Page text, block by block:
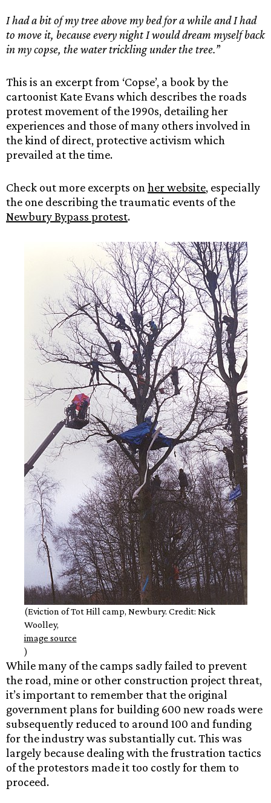
I had a bit of my tree above my bed for a while and I had
to move it, because every night I would dream myself back
in my copse, the water trickling under the tree.’’
This is an excerpt from ‘Copse’, a book by the
cartoonist Kate Evans which describes the roads
protest movement of the 1990s, detailing her
experiences and those of many others involved in
the kind of direct, protective activism which
prevailed at the time.
Check out more excerpts on her website, especially
the one describing the traumatic events of the
Newbury Bypass protest.
(Eviction of Tot Hill camp, Newbury. Credit: Nick
Woolley,
image source
)
While many of the camps sadly failed to prevent
the road, mine or other construction project threat,
it’s important to remember that the original
government plans for building 600 new roads were
subsequently reduced to around 100 and funding
for the industry was substantially cut. This was
largely because dealing with the frustration tactics
of the protestors made it too costly for them to
proceed.